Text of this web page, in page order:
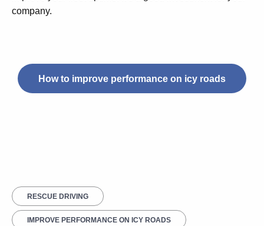
company.
How to improve performance on icy roads
RESCUE DRIVING
IMPROVE PERFORMANCE ON ICY ROADS